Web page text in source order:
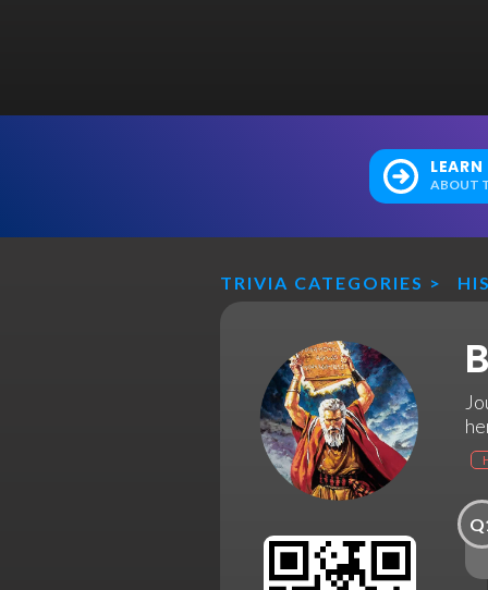
ABOUT
TRIVIA CATEGORIES >